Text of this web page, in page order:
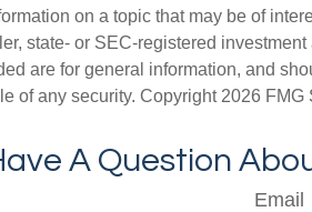
on a topic that may be of
state- or SEC-registered
are for general information, and
of any security. Copyright 2026 FMG
A Question
Email